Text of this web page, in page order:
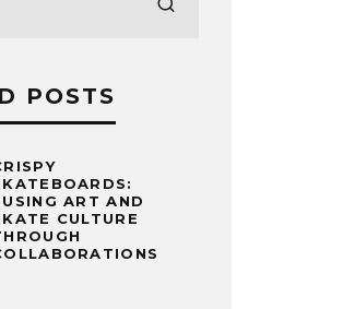
POSTS
ART AND
CULTURE